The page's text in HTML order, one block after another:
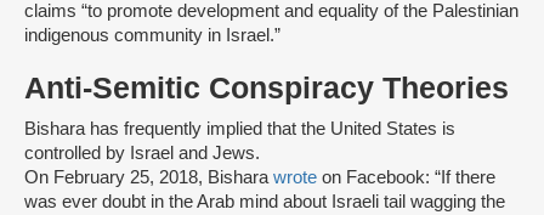
claims “to promote development and equality of the Palestinian
indigenous community in Israel.”
Anti-Semitic Conspiracy Theories
Bishara has frequently implied that the United States is
controlled by Israel and Jews.
On February 25, 2018, Bisharawrote on Facebook: “If there
was ever doubt in the Arab mind about Israeli tail wagging the